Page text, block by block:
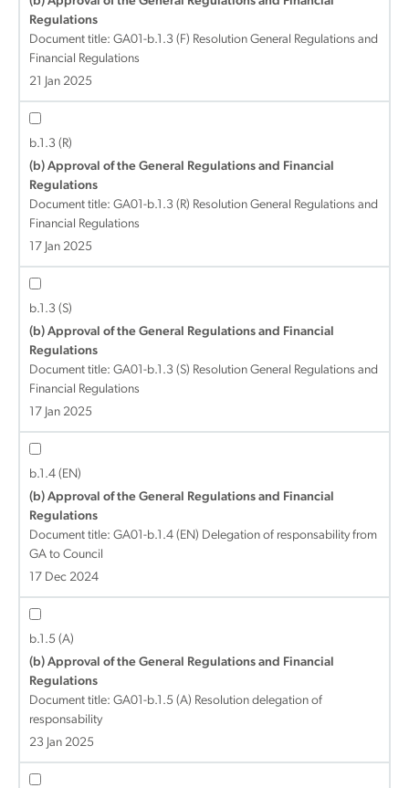
Regulations
Document title: GA01-b.1.3 (F) Resolution General Regulations and
Financial Regulations
21 Jan 2025
b.1.3 (R)
(b) Approval of the General Regulations and Financial
Regulations
Document title: GA01-b.1.3 (R) Resolution General Regulations and
Financial Regulations
17 Jan 2025
b.1.3 (S)
(b) Approval of the General Regulations and Financial
Regulations
Document title: GA01-b.1.3 (S) Resolution General Regulations and
Financial Regulations
17 Jan 2025
b.1.4 (EN)
(b) Approval of the General Regulations and Financial
Regulations
Document title: GA01-b.1.4 (EN) Delegation of responsability from
GA to Council
17 Dec 2024
b.1.5 (A)
(b) Approval of the General Regulations and Financial
Regulations
Document title: GA01-b.1.5 (A) Resolution delegation of
responsability
23 Jan 2025